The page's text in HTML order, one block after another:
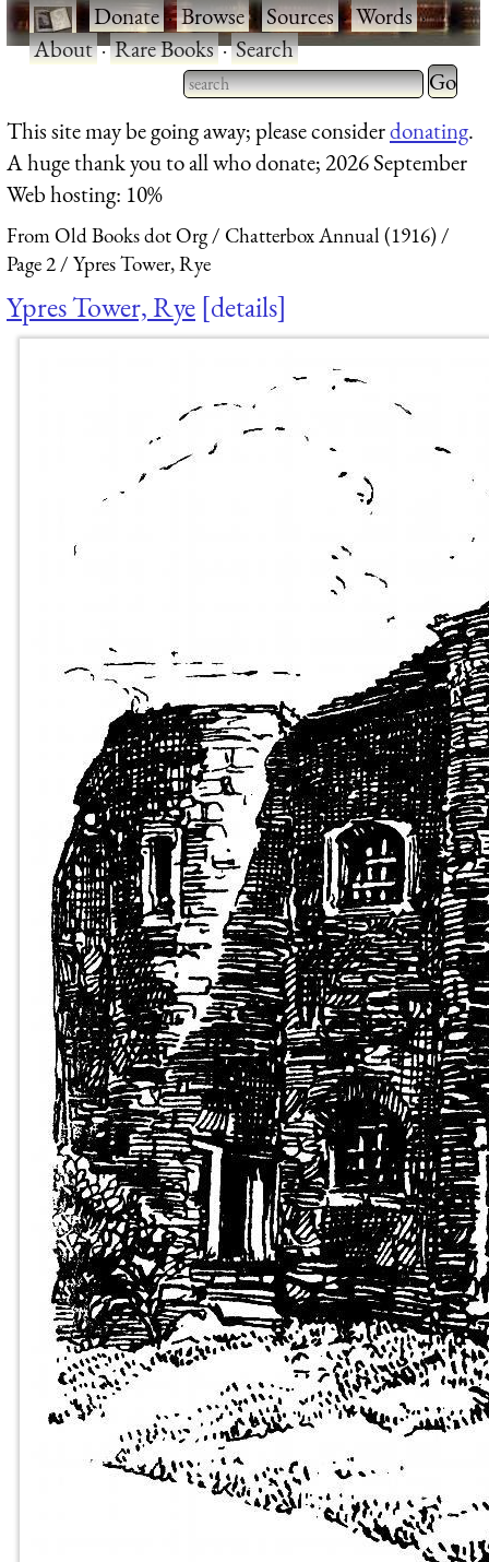
·Donate·Browse·Sources·Words·
About·Rare Books·Search
Type 2 or more characters
for results.
Type 2
for
This site may be going away; please considerdonating.
A huge thank you to all who donate; 2026 September
Web hosting: 10%
From Old Books dot Org
Chatterbox Annual (1916)
Page 2
Ypres Tower, Rye
Ypres Tower, Rye details